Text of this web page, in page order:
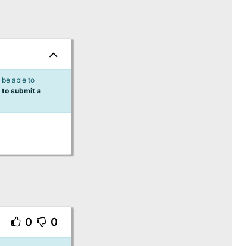
able to
to submit a
0 0